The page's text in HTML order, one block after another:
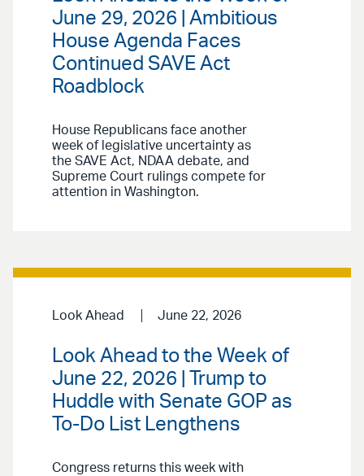
June 29, 2026 | Ambitious
House Agenda Faces
Continued SAVE Act
Roadblock
House Republicans face another
week of legislative uncertainty as
the SAVE Act, NDAA debate, and
Supreme Court rulings compete for
attention in Washington.
Look Ahead June 22, 2026
Look Ahead to the Week of
June 22, 2026 | Trump to
Huddle with Senate GOP as
To-Do List Lengthens
Congress returns this week with